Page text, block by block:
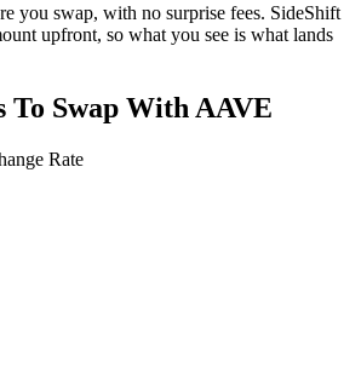
you swap, with no surprise fees. SideShift
upfront, so what you see is what lands
To Swap With AAVE
Rate